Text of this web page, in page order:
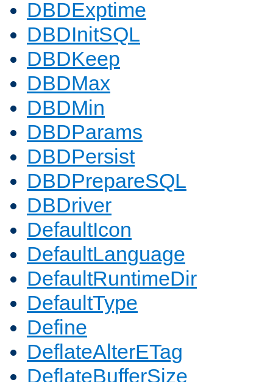
DBDExptime
DBDInitSQL
DBDKeep
DBDMax
DBDMin
DBDParams
DBDPersist
DBDPrepareSQL
DBDriver
DefaultIcon
DefaultLanguage
DefaultRuntimeDir
DefaultType
Define
DeflateAlterETag
DeflateBufferSize